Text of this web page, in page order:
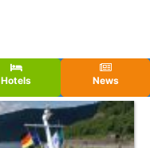
Hotels News